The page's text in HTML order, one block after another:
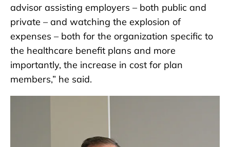
advisor assisting employers – both public and
private – and watching the explosion of
expenses – both for the organization specific to
the healthcare benefit plans and more
importantly, the increase in cost for plan
members,” he said.